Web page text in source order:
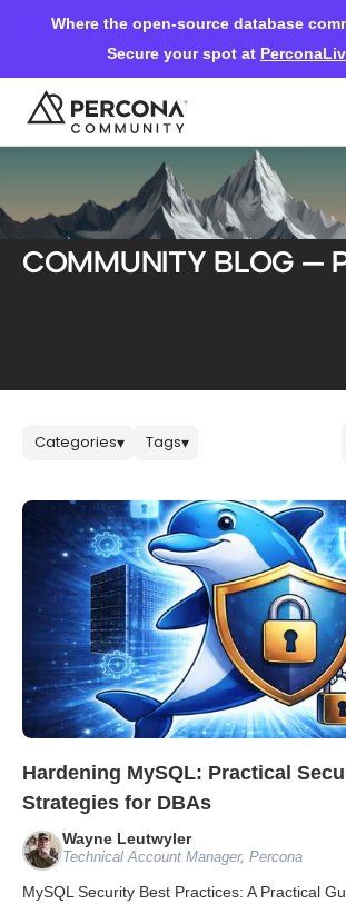
Where the open-source database
Secure your spot at
Events & Learning
Knowledge Base
Databases & Projects
Other
Contact Us
Community Blog —
Blog posts
Categories▾ Tags▾
Hardening MySQL: Practical
Strategies for DBAs
Wayne Leutwyler
Technical Account Manager, Percona
MySQL Security Best Practices: A Practical